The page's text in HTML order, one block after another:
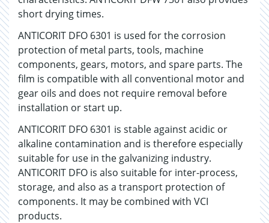
short drying times.
ANTICORIT DFO 6301 is used for the corrosion
protection of metal parts, tools, machine
components, gears, motors, and spare parts. The
film is compatible with all conventional motor and
gear oils and does not require removal before
installation or start up.
ANTICORIT DFO 6301 is stable against acidic or
alkaline contamination and is therefore especially
suitable for use in the galvanizing industry.
ANTICORIT DFO is also suitable for inter-process,
storage, and also as a transport protection of
components. It may be combined with VCI
products.